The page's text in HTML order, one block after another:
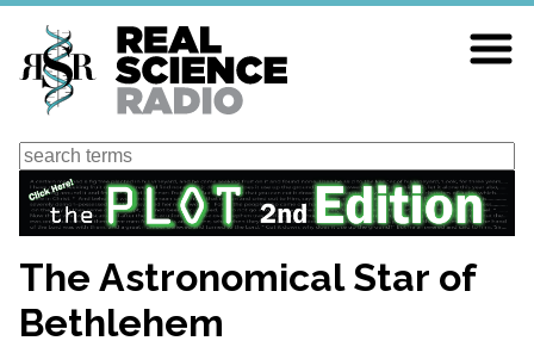
Skip
main
content
Search
The Astronomical Star of
Bethlehem